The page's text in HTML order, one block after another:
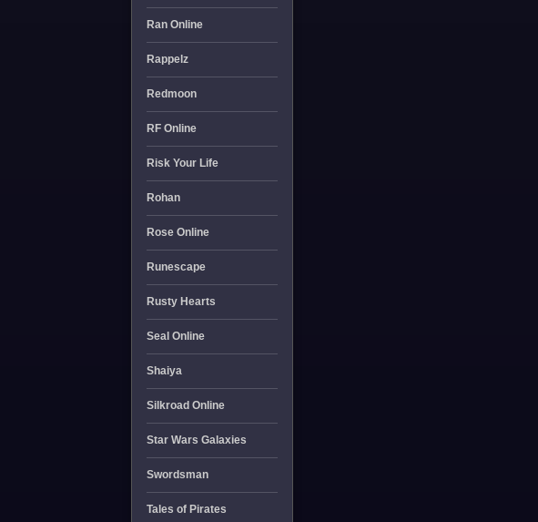
Ran Online
Rappelz
Redmoon
RF Online
Risk Your Life
Rohan
Rose Online
Runescape
Rusty Hearts
Seal Online
Shaiya
Silkroad Online
Star Wars Galaxies
Swordsman
Tales of Pirates